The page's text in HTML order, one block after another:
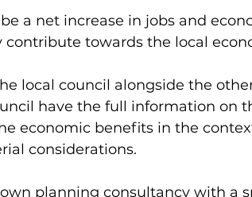
a net increase in jobs and
towards the local
local council alongside the
have the full information on
economic benefits in the
considerations.
planning consultancy with a